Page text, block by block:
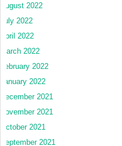
August 2022
July 2022
April 2022
March 2022
February 2022
January 2022
December 2021
November 2021
October 2021
September 2021